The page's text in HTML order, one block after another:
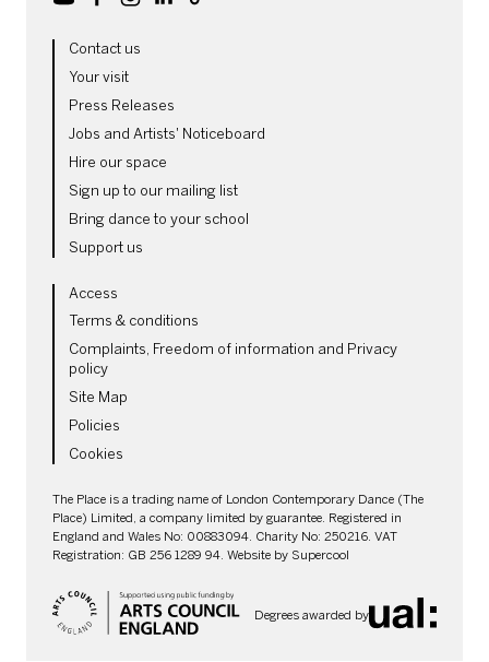
MORE SITE PAGES
Contact us
Your visit
Press Releases
Jobs and Artists' Noticeboard
Hire our space
Sign up to our mailing list
Bring dance to your school
Support us
LEGAL PAGES
Access
Terms & conditions
Complaints, Freedom of information and Privacy
policy
Site Map
Policies
Cookies
SMALL PRINT
The Place is a trading name of London Contemporary Dance (The
Place) Limited, a company limited by guarantee. Registered in
England and Wales No: 00883094. Charity No: 250216. VAT
Registration: GB 256 1289 94. Website by Supercool
Degrees awarded by